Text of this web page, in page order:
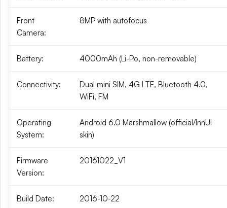
Front
Camera:
8MP with autofocus
Battery: 4000mAh (Li-Po, non-removable)
Connectivity:
Dual mini SIM, 4G LTE, Bluetooth 4.0,
WiFi, FM
Operating
System:
Android 6.0 Marshmallow (official/InnUI
skin)
Firmware
Version:
20161022_V1
Build Date: 2016-10-22